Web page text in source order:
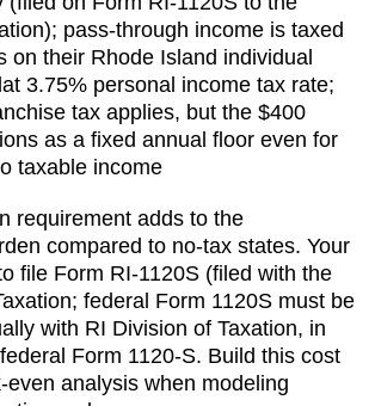
pass-through income is taxed
on their Rhode Island individual
3.75% personal income tax rate;
tax applies, but the $400
as a fixed annual floor even for
taxable income
requirement adds to the
compared to no-tax states. Your
file Form RI-1120S (filed with the
federal Form 1120S must be
with RI Division of Taxation, in
Form 1120-S. Build this cost
even analysis when modeling